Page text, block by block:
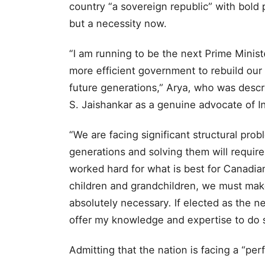
country “a sovereign republic” with
but a necessity now.
“I am running to be the next Prime
more efficient government to rebuild
future generations,” Arya, who was
S. Jaishankar as a genuine advocate of
“We are facing significant structural
generations and solving them will
worked hard for what is best for
children and grandchildren, we must
absolutely necessary. If elected as the
offer my knowledge and expertise to do
Admitting that the nation is facing a